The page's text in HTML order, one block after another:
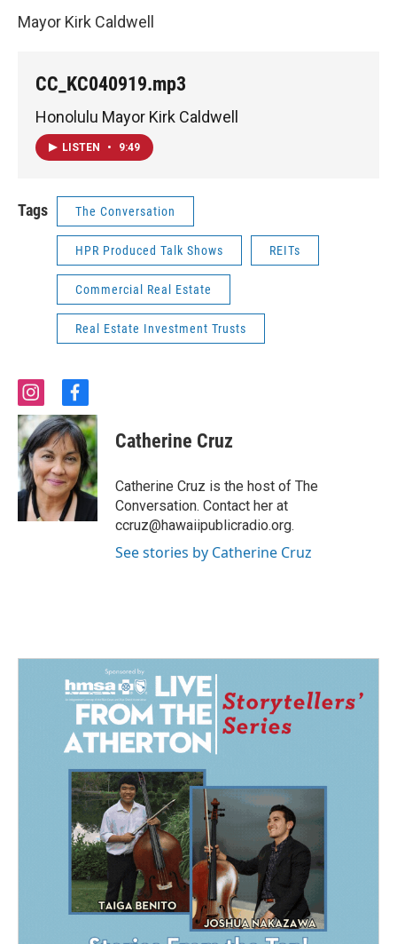
Mayor Kirk Caldwell
CC_KC040919.mp3
Honolulu Mayor Kirk Caldwell
LISTEN • 9:49
Tags The Conversation
HPR Produced Talk Shows REITs
Commercial Real Estate
Real Estate Investment Trusts
i
n
s
t
a
g
r
a
m
f
a
c
e
b
o
o
k
Catherine Cruz
Catherine Cruz is the host of The
Conversation. Contact her at
ccruz@hawaiipublicradio.org.
See stories by Catherine Cruz